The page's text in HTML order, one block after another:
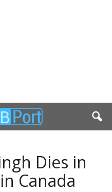
Dies in
Canada